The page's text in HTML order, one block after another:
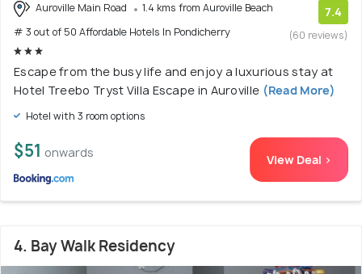
Auroville Main Road
1.4 kms from Auroville Beach
# 3 out of 50 Affordable Hotels In Pondicherry
7.4
(60 reviews)
Escape from the busy life and enjoy a luxurious stay at
Hotel Treebo Tryst Villa Escape in Auroville (Read More)
Hotel with 3 room options
$51 onwards View Deal >
4. Bay Walk Residency